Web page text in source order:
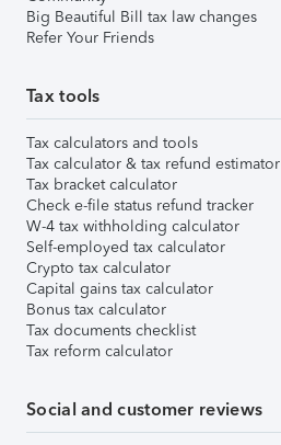
Big Beautiful Bill tax law changes
Refer Your Friends
Tax tools
Tax calculators and tools
Tax calculator & tax refund estimator
Tax bracket calculator
Check e-file status refund tracker
W-4 tax withholding calculator
Self-employed tax calculator
Crypto tax calculator
Capital gains tax calculator
Bonus tax calculator
Tax documents checklist
Tax reform calculator
Social and customer reviews